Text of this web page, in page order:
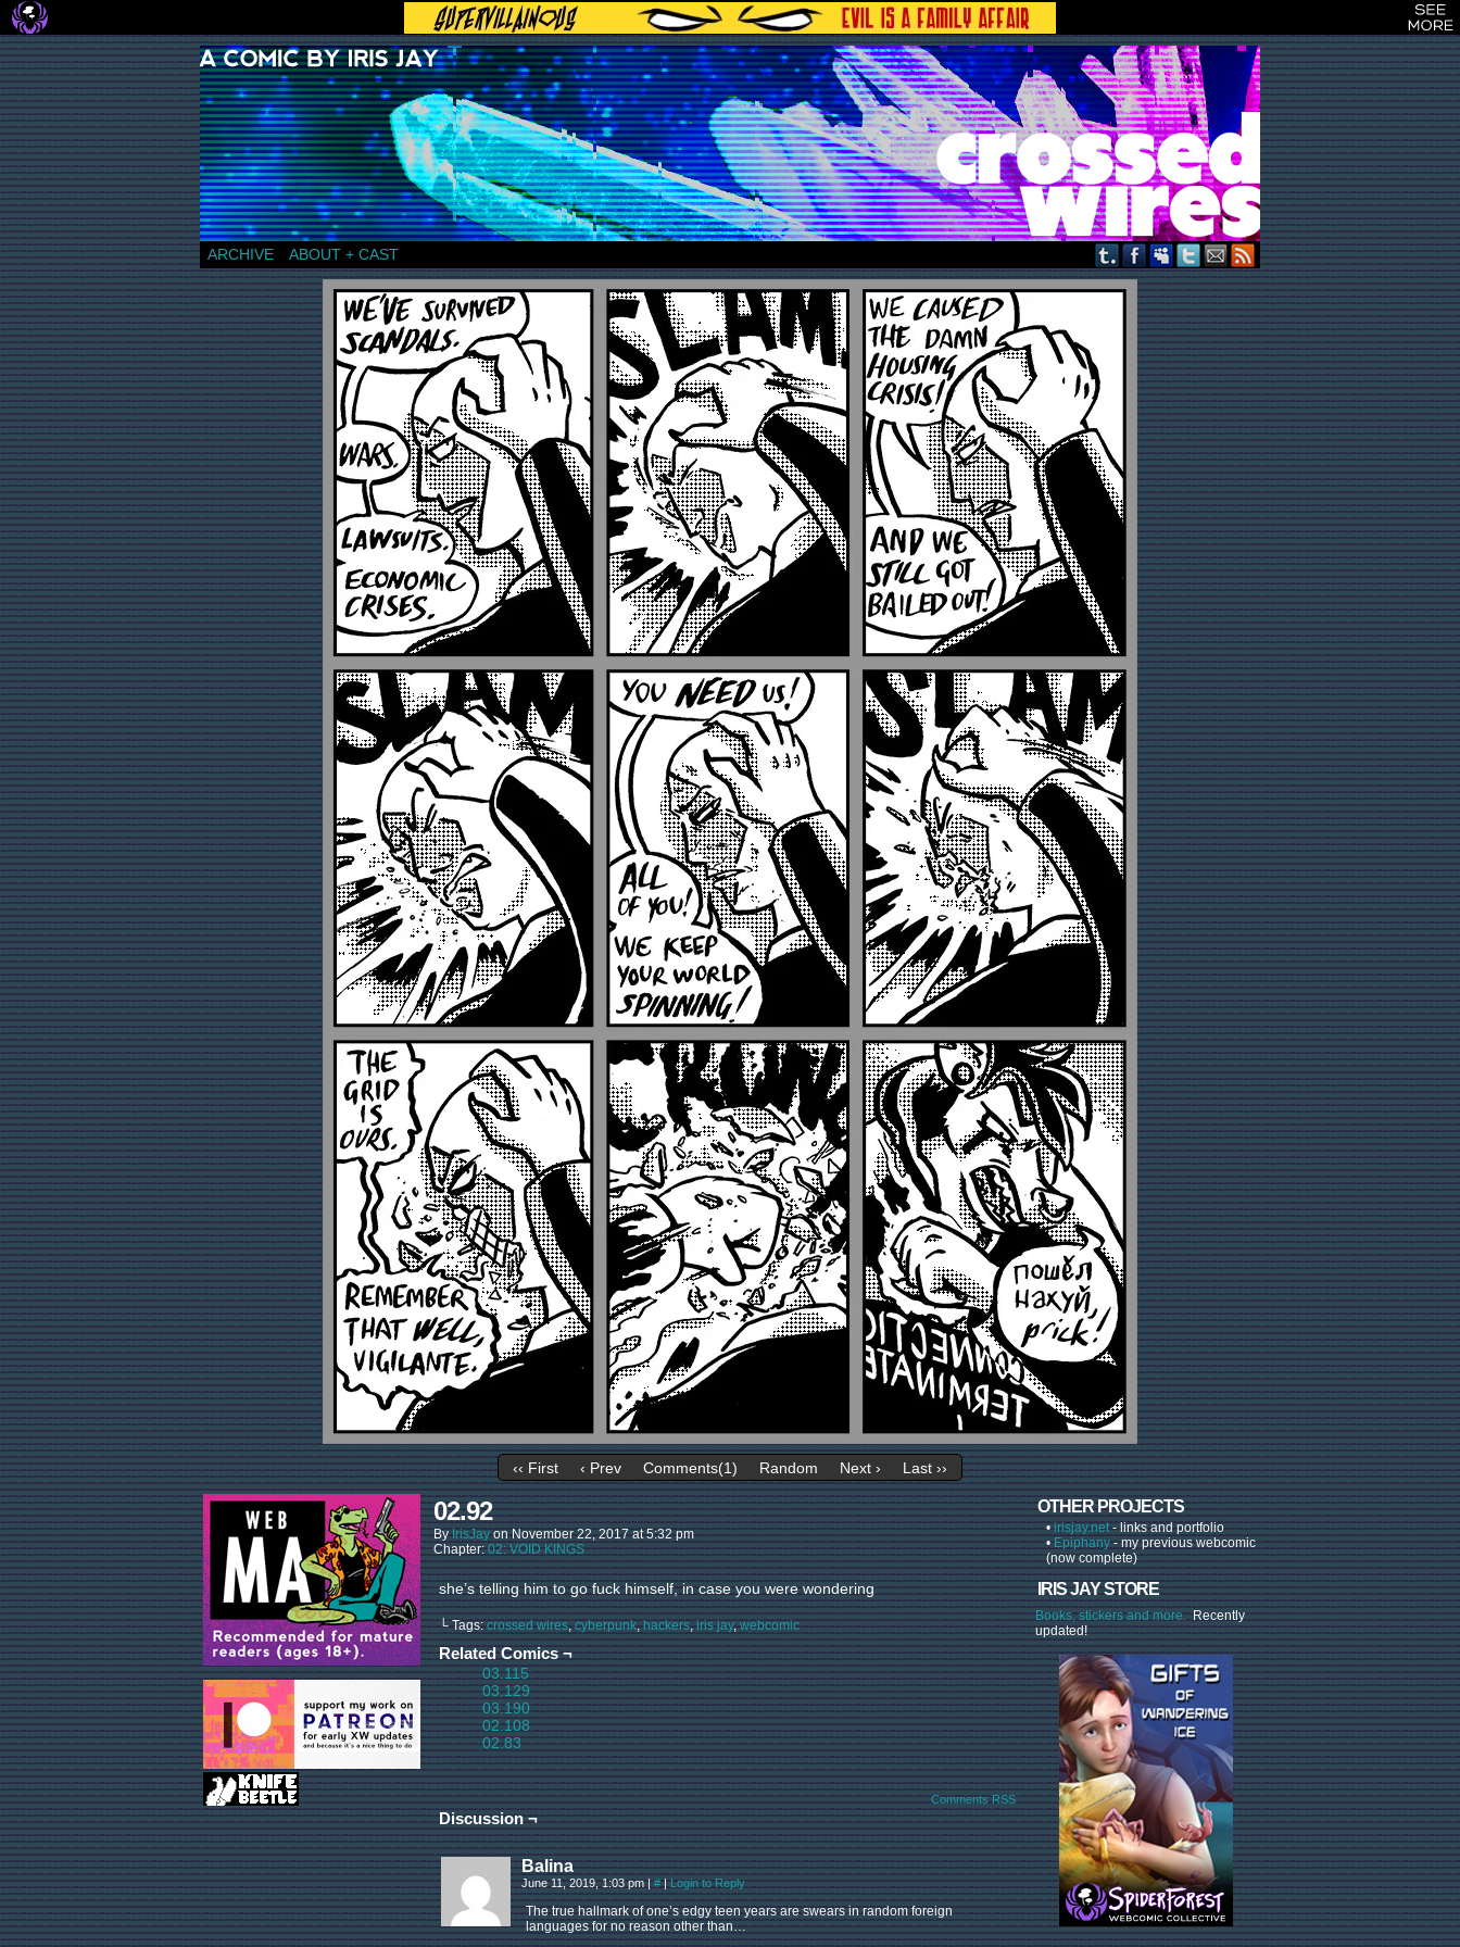
a comic by Iris Jay
ARCHIVE ABOUT + CAST
‹‹ First ‹ Prev Comments(1) Random Next › Last ››
02.92
ByIrisJay onNovember 22, 2017 at5:32 pm
Chapter:02: VOID KINGS
she’s telling him to go fuck himself, in case you were wondering
└ Tags:crossed wires,cyberpunk,hackers,iris jay,webcomic
Related Comics ¬
03.115
03.129
03.190
02.108
02.83
Comments RSS
Discussion ¬
Balina
June 11, 2019, 1:03 pm| # | Login to Reply
The true hallmark of one’s edgy teen years are swears in random foreign
languages for no reason other than…
OTHER PROJECTS
•irisjay.net- links and portfolio
•Epiphany- my previous webcomic
(now complete)
IRIS JAY STORE
Books, stickers and more.Recently
updated!